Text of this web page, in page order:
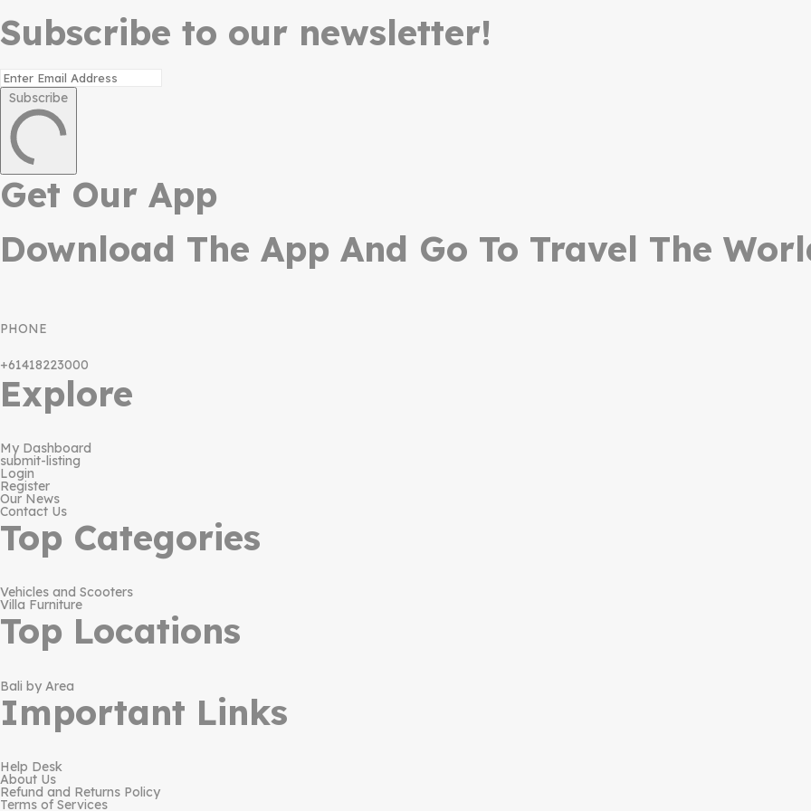
Subscribe to our newsletter!
Subscribe
Get Our App
Download The App And Go To Travel The
PHONE
+61418223000
Explore
My Dashboard
submit-listing
Login
Register
Our News
Contact Us
Top Categories
Vehicles and Scooters
Villa Furniture
Top Locations
Bali by Area
Important Links
Help Desk
About Us
Refund and Returns Policy
Terms of Services